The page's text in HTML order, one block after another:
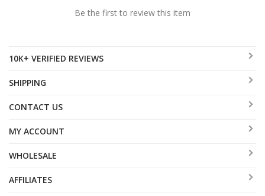
Be the first to review this item
10K+ VERIFIED REVIEWS
SHIPPING
CONTACT US
MY ACCOUNT
WHOLESALE
AFFILIATES